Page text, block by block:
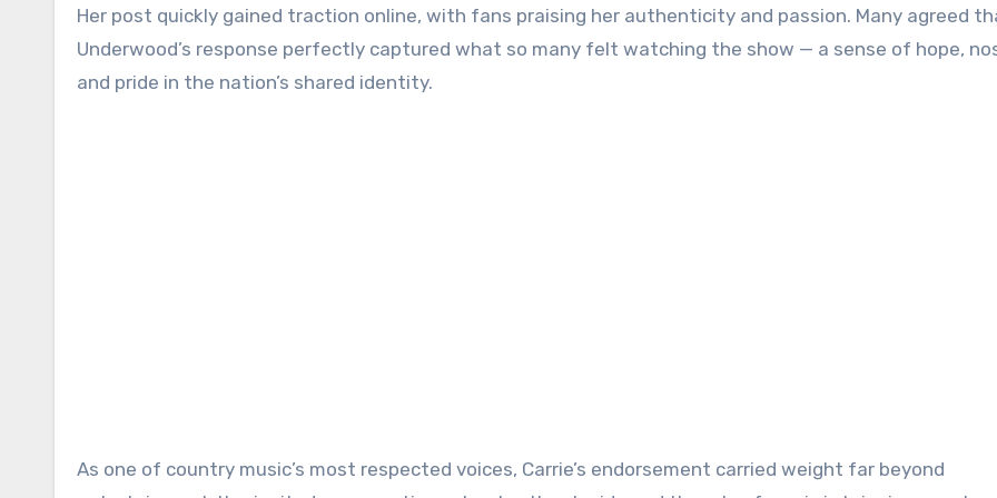
Her post quickly gained traction online, with fans praising her authenticity and passion. Many agreed
Underwood’s response perfectly captured what so many felt watching the show — a sense of hope,
and pride in the nation’s shared identity.
As one of country music’s most respected voices, Carrie’s endorsement carried weight far beyond